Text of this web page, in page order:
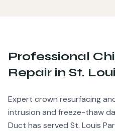
Professional
Repair in St.
Expert crown resurfacing
intrusion and freeze-thaw
Duct has served St. Louis